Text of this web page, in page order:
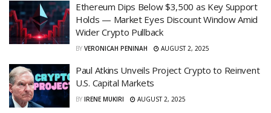
Ethereum Dips Below $3,500 as Key Support
Holds — Market Eyes Discount Window Amid
Wider Crypto Pullback
BY VERONICAH PENINAH AUGUST 2, 2025
Paul Atkins Unveils Project Crypto to Reinvent
U.S. Capital Markets
BY IRENE MUKIRI AUGUST 2, 2025